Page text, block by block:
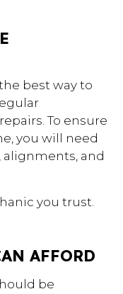
best way to
To ensure
you will need
alignments, and
you trust.
AFFORD
be